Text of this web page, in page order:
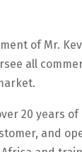
of Mr.
all
20 years
and